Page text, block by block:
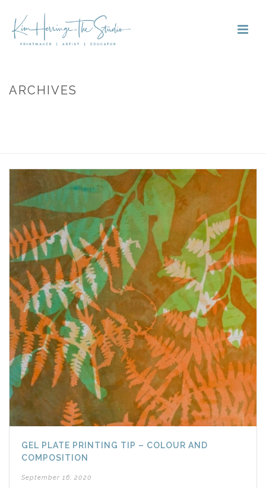
ARCHIVES
GEL PLATE PRINTING TIP – COLOUR AND
COMPOSITION
September 16, 2020